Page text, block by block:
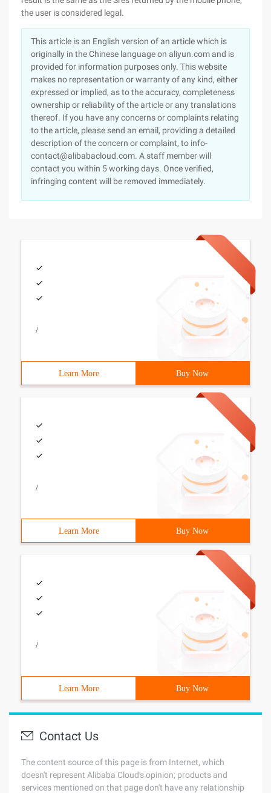
the user is considered legal.
This article is an English version of an article which is
originally in the Chinese language on aliyun.com and is
provided for information purposes only. This website
makes no representation or warranty of any kind, either
expressed or implied, as to the accuracy, completeness
ownership or reliability of the article or any translations
thereof. If you have any concerns or complaints relating
to the article, please send an email, providing a detailed
description of the concern or complaint, to info-
contact@alibabacloud.com. A staff member will
contact you within 5 working days. Once verified,
infringing content will be removed immediately.
/
Learn More Buy Now
/
Learn More Buy Now
/
Learn More Buy Now
Contact Us
The content source of this page is from Internet, which
doesn't represent Alibaba Cloud's opinion; products and
services mentioned on that page don't have any relationship